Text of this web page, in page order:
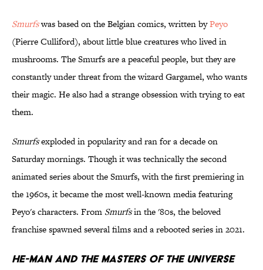
Smurfswas based on the Belgian comics, written byPeyo
(Pierre Culliford), about little blue creatures who lived in
mushrooms. The Smurfs are a peaceful people, but they are
constantly under threat from the wizard Gargamel, who wants
their magic. He also had a strange obsession with trying to eat
them.
Smurfsexploded in popularity and ran for a decade on
Saturday mornings. Though it was technically the second
animated series about the Smurfs, with the first premiering in
the 1960s, it became the most well-known media featuring
Peyo's characters. From Smurfsin the '80s, the beloved
franchise spawned several films and a rebooted series in 2021.
He-Man and the Masters of the Universe